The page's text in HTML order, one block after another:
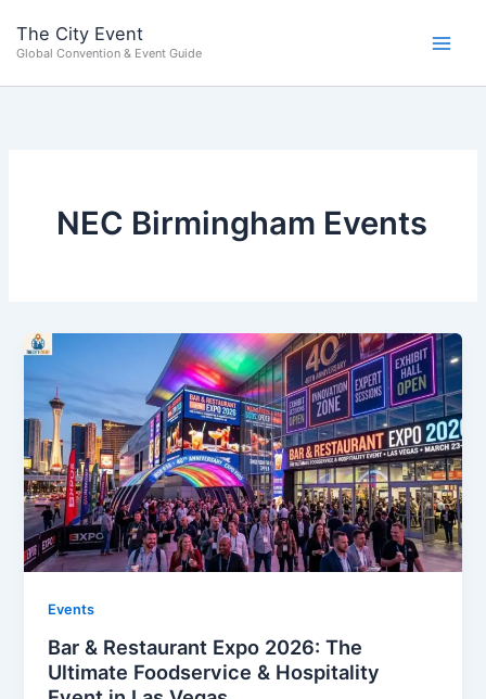
content
The City Event
Global Convention & Event Guide
NEC Birmingham Events
Events
Bar & Restaurant Expo 2026: The
Ultimate Foodservice & Hospitality